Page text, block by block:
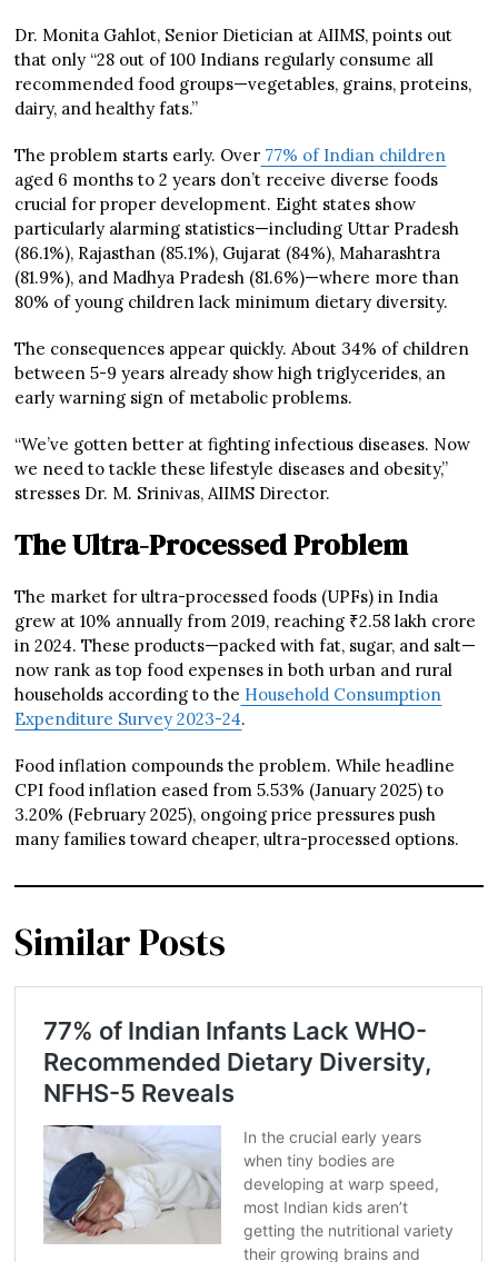
Dr. Monita Gahlot, Senior Dietician at AIIMS, points out
that only “28 out of 100 Indians regularly consume all
recommended food groups—vegetables, grains, proteins,
dairy, and healthy fats.”
The problem starts early. Over 77% of Indian children
aged 6 months to 2 years don’t receive diverse foods
crucial for proper development. Eight states show
particularly alarming statistics—including Uttar Pradesh
(86.1%), Rajasthan (85.1%), Gujarat (84%), Maharashtra
(81.9%), and Madhya Pradesh (81.6%)—where more than
80% of young children lack minimum dietary diversity.
The consequences appear quickly. About 34% of children
between 5-9 years already show high triglycerides, an
early warning sign of metabolic problems.
“We’ve gotten better at fighting infectious diseases. Now
we need to tackle these lifestyle diseases and obesity,”
stresses Dr. M. Srinivas, AIIMS Director.
The Ultra-Processed Problem
The market for ultra-processed foods (UPFs) in India
grew at 10% annually from 2019, reaching ₹2.58 lakh crore
in 2024. These products—packed with fat, sugar, and salt—
now rank as top food expenses in both urban and rural
households according to the Household Consumption
Expenditure Survey 2023-24.
Food inflation compounds the problem. While headline
CPI food inflation eased from 5.53% (January 2025) to
3.20% (February 2025), ongoing price pressures push
many families toward cheaper, ultra-processed options.
Similar Posts